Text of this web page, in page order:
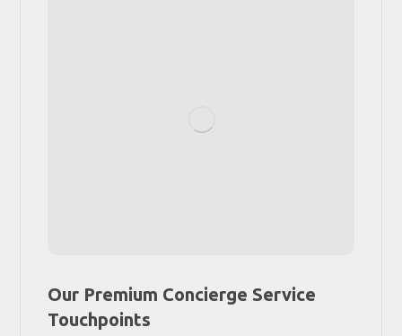
Our Premium Concierge Service
Touchpoints